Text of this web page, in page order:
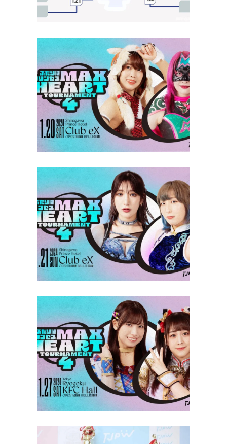
TJPW Max Heart Tournament
Round 1 Results
Latest News
TJPW Max Heart Tournament
Round 2 Results
Latest News
TJPW Max Heart Tournament
Round 3 Results
Latest News